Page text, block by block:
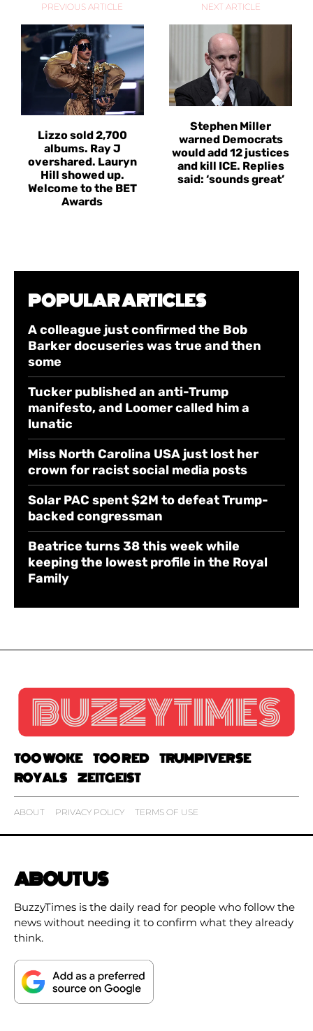
PREVIOUS ARTICLE
Lizzo sold 2,700
albums. Ray J
overshared. Lauryn
Hill showed up.
Welcome to the BET
Awards
NEXT ARTICLE
Stephen Miller
warned Democrats
would add 12 justices
and kill ICE. Replies
said: ‘sounds great’
POPULAR ARTICLES
A colleague just confirmed the Bob
Barker docuseries was true and then
some
Tucker published an anti-Trump
manifesto, and Loomer called him a
lunatic
Miss North Carolina USA just lost her
crown for racist social media posts
Solar PAC spent $2M to defeat Trump-
backed congressman
Beatrice turns 38 this week while
keeping the lowest profile in the Royal
Family
TOO WOKE TOO RED
TRUMPIVERSE
ROYALS
ZEITGEIST
ABOUT PRIVACY POLICY TERMS OF USE
ABOUT US
BuzzyTimes is the daily read for people who follow the
news without needing it to confirm what they already
think.